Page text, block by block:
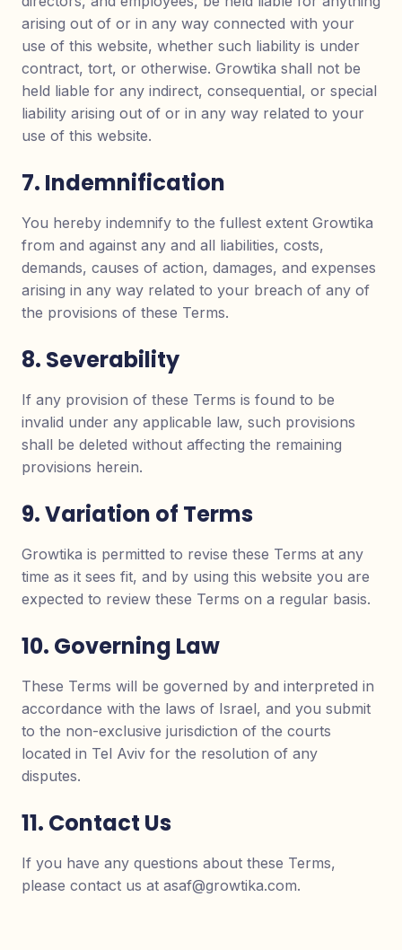
arising out of or in any way connected with your
use of this website, whether such liability is under
contract, tort, or otherwise. Growtika shall not be
held liable for any indirect, consequential, or special
liability arising out of or in any way related to your
use of this website.
7. Indemnification
You hereby indemnify to the fullest extent Growtika
from and against any and all liabilities, costs,
demands, causes of action, damages, and expenses
arising in any way related to your breach of any of
the provisions of these Terms.
8. Severability
If any provision of these Terms is found to be
invalid under any applicable law, such provisions
shall be deleted without affecting the remaining
provisions herein.
9. Variation of Terms
Growtika is permitted to revise these Terms at any
time as it sees fit, and by using this website you are
expected to review these Terms on a regular basis.
10. Governing Law
These Terms will be governed by and interpreted in
accordance with the laws of Israel, and you submit
to the non-exclusive jurisdiction of the courts
located in Tel Aviv for the resolution of any
disputes.
11. Contact Us
If you have any questions about these Terms,
please contact us at asaf@growtika.com.